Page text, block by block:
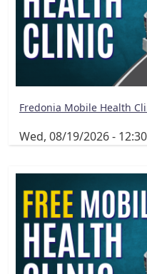
Fredonia Mobile Health
Wed, 08/19/2026 - 12:30